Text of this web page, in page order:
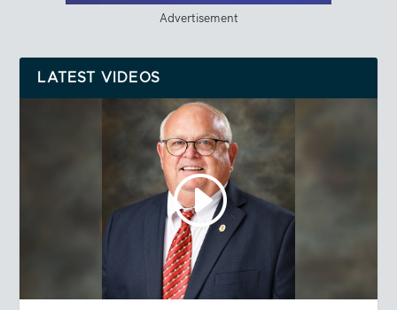
Advertisement
LATEST VIDEOS